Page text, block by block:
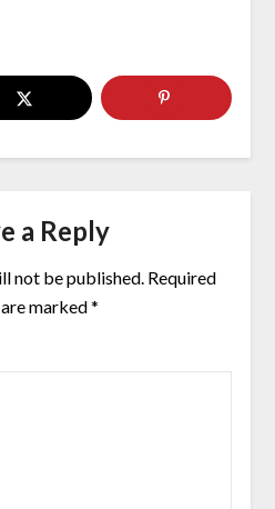
a Reply
not be published. Required
marked*